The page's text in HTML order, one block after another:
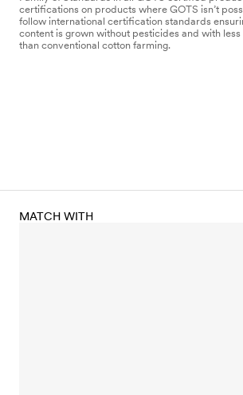
certifications on products where GOTS isn’t
follow international certification standards
content is grown without pesticides and with
than conventional cotton farming.
MATCH WITH